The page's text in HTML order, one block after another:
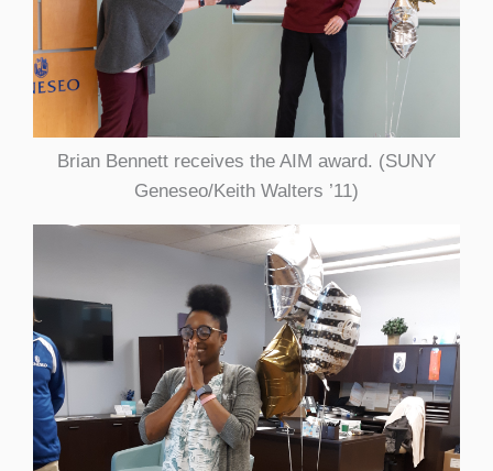
Brian Bennett receives the AIM award. (SUNY
Geneseo/Keith Walters ’11)